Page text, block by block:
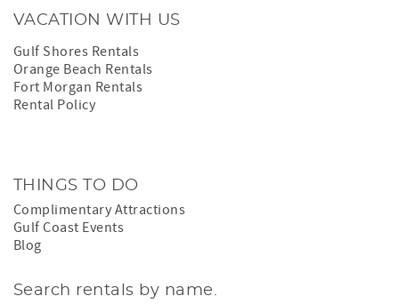
VACATION WITH US
Gulf Shores Rentals
Orange Beach Rentals
Fort Morgan Rentals
Rental Policy
THINGS TO DO
Complimentary Attractions
Gulf Coast Events
Blog
Search rentals by name.